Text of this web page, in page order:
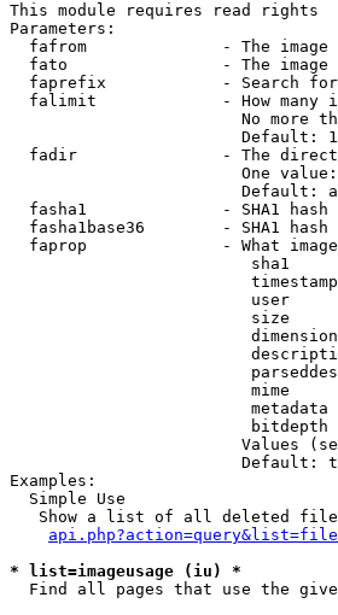
This module requires read rights
Parameters:
fafrom              - The
fato                - The image
faprefix            - Search
falimit             - How many
No more
Default:
fadir               - The
One
Default:
fasha1              - SHA1
fasha1base36        - SHA1
faprop              - What
sha1
user
size
mime
Values
Default:
Examples:
  Simple Use
Show a list of all deleted
* list=imageusage (iu) *
Find all pages that use the